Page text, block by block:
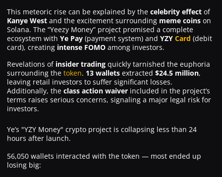
Trading
Where to Buy ?
This meteoric rise can be explained by the celebrity effect of
Kanye West and the excitement surrounding meme coins on
Solana. The “Yeezy Money” project promised a complete
ecosystem with Ye Pay (payment system) and YZY Card (debit
card), creating intense FOMO among investors.
Revelations of insider trading quickly tarnished the euphoria
surrounding the token. 13 wallets extracted $24.5 million,
leaving retail investors to suffer significant losses.
Additionally, the class action waiver included in the project’s
terms raises serious concerns, signaling a major legal risk for
investors.
Ye’s "YZY Money" crypto project is collapsing less than 24
hours after launch.
56,050 wallets interacted with the token — most ended up
losing big: